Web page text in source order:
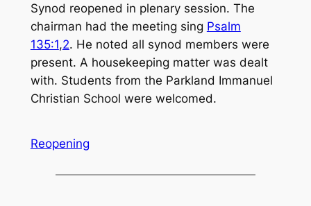
Synod reopened in plenary session. The
chairman had the meeting sing Psalm
135:1,2. He noted all synod members were
present. A housekeeping matter was dealt
with. Students from the Parkland Immanuel
Christian School were welcomed.
Reopening